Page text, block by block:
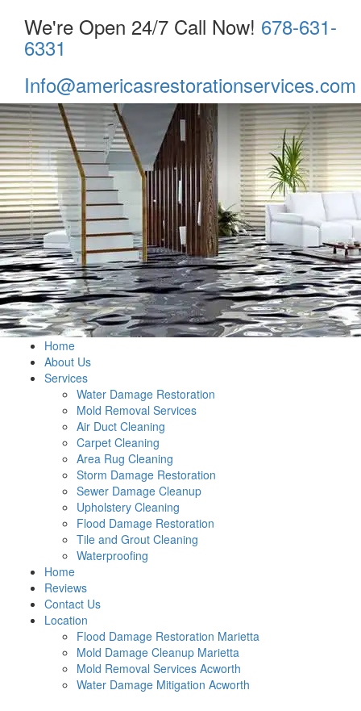
We're Open 24/7 Call Now! 678-631-
6331
Info@americasrestorationservices.com
Home
About Us
Services
Water Damage Restoration
Mold Removal Services
Air Duct Cleaning
Carpet Cleaning
Area Rug Cleaning
Storm Damage Restoration
Sewer Damage Cleanup
Upholstery Cleaning
Flood Damage Restoration
Tile and Grout Cleaning
Waterproofing
Home
Reviews
Contact Us
Location
Flood Damage Restoration Marietta
Mold Damage Cleanup Marietta
Mold Removal Services Acworth
Water Damage Mitigation Acworth